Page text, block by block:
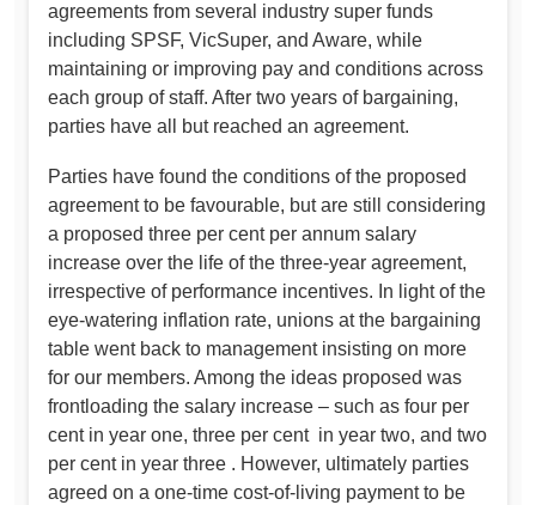
agreements from several industry super funds
including SPSF, VicSuper, and Aware, while
maintaining or improving pay and conditions across
each group of staff. After two years of bargaining,
parties have all but reached an agreement.
Parties have found the conditions of the proposed
agreement to be favourable, but are still considering
a proposed three per cent per annum salary
increase over the life of the three-year agreement,
irrespective of performance incentives. In light of the
eye-watering inflation rate, unions at the bargaining
table went back to management insisting on more
for our members. Among the ideas proposed was
frontloading the salary increase – such as four per
cent in year one, three per cent in year two, and two
per cent in year three . However, ultimately parties
agreed on a one-time cost-of-living payment to be